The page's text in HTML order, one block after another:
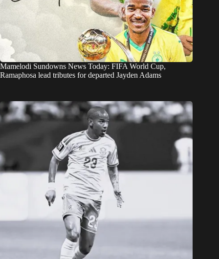
Mamelodi Sundowns News Today: FIFA World Cup,
Ramaphosa lead tributes for departed Jayden Adams